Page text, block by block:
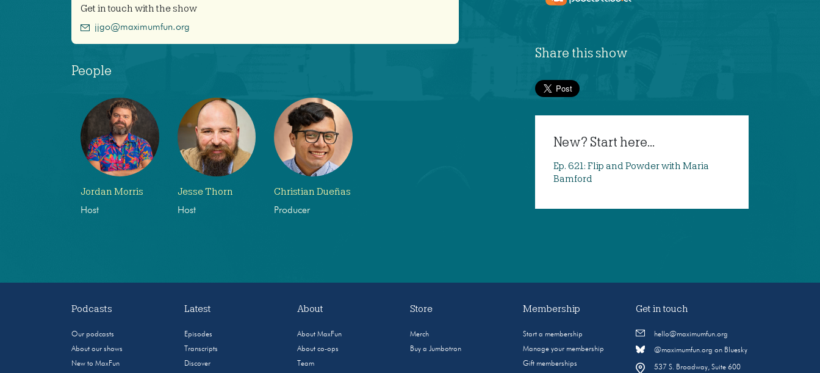
Get in touch with the show
jjgo@maximumfun.org
People
Jordan Morris
Host
Jesse Thorn
Host
Christian Dueñas
Producer
Share this show
New? Start here...
Ep. 621: Flip and Powder with Maria
Bamford
Podcasts
Our podcasts
About our shows
New to MaxFun
Latest
Episodes
Transcripts
Discover
About
About MaxFun
About co-ops
Team
Store
Merch
Buy a Jumbotron
Membership
Start a membership
Manage your membership
Gift memberships
Get in touch
hello@maximumfun.org
@maximumfun.org on Bluesky
537 S. Broadway, Suite 600